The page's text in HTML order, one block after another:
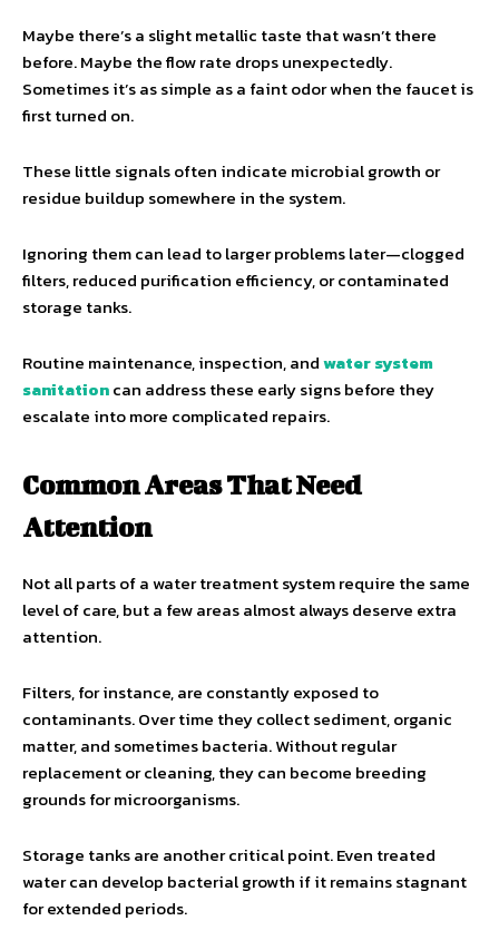
Maybe there’s a slight metallic taste that wasn’t there
before. Maybe the flow rate drops unexpectedly.
Sometimes it’s as simple as a faint odor when the faucet is
first turned on.
These little signals often indicate microbial growth or
residue buildup somewhere in the system.
Ignoring them can lead to larger problems later—clogged
filters, reduced purification efficiency, or contaminated
storage tanks.
Routine maintenance, inspection, andwater system
sanitationcan address these early signs before they
escalate into more complicated repairs.
Common Areas That Need
Attention
Not all parts of a water treatment system require the same
level of care, but a few areas almost always deserve extra
attention.
Filters, for instance, are constantly exposed to
contaminants. Over time they collect sediment, organic
matter, and sometimes bacteria. Without regular
replacement or cleaning, they can become breeding
grounds for microorganisms.
Storage tanks are another critical point. Even treated
water can develop bacterial growth if it remains stagnant
for extended periods.